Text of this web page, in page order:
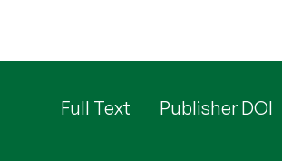
Full Text Publisher DOI